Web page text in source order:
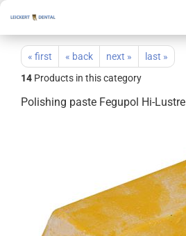
« first « back next »
last »
14 Products in this category
Polishing paste Fegupol Hi-Lustre